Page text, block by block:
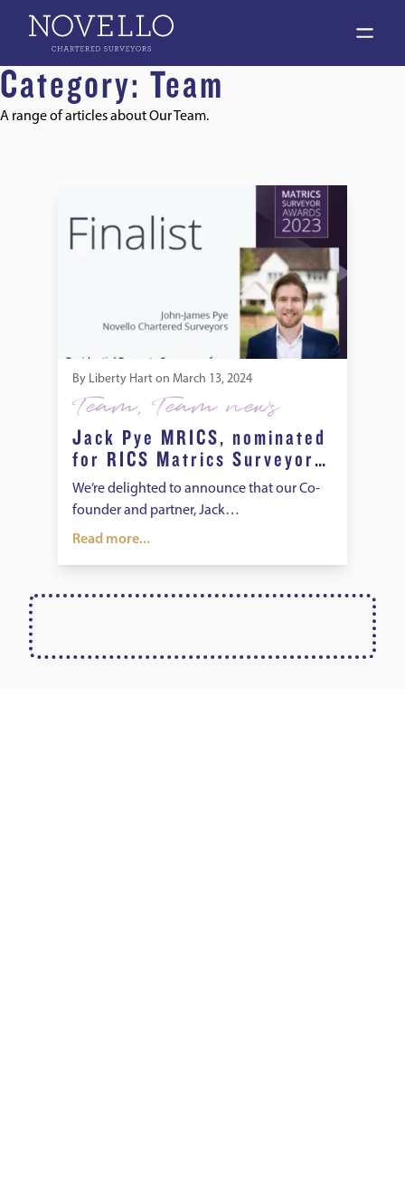
Category: Team
A range of articles about Our Team.
Jack Pye MRICS, nominated for RICS Matrics Surveyor of
By Liberty Hart on March 13, 2024
Team,Team news
Jack Pye MRICS, nominated
for RICS Matrics Surveyor
of the Year Award
We’re delighted to announce that our Co-
founder and partner, Jack…
Read more...